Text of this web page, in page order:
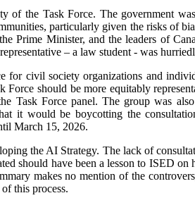
of the Task Force. The government
particularly given the risks of
Prime Minister, and the leaders of
– a law student - was
civil society organizations and
Force should be more equitably
Task Force panel. The group was
it would be boycotting the
March 15, 2026.
the AI Strategy. The lack of
should have been a lesson to ISED
makes no mention of the
this process.